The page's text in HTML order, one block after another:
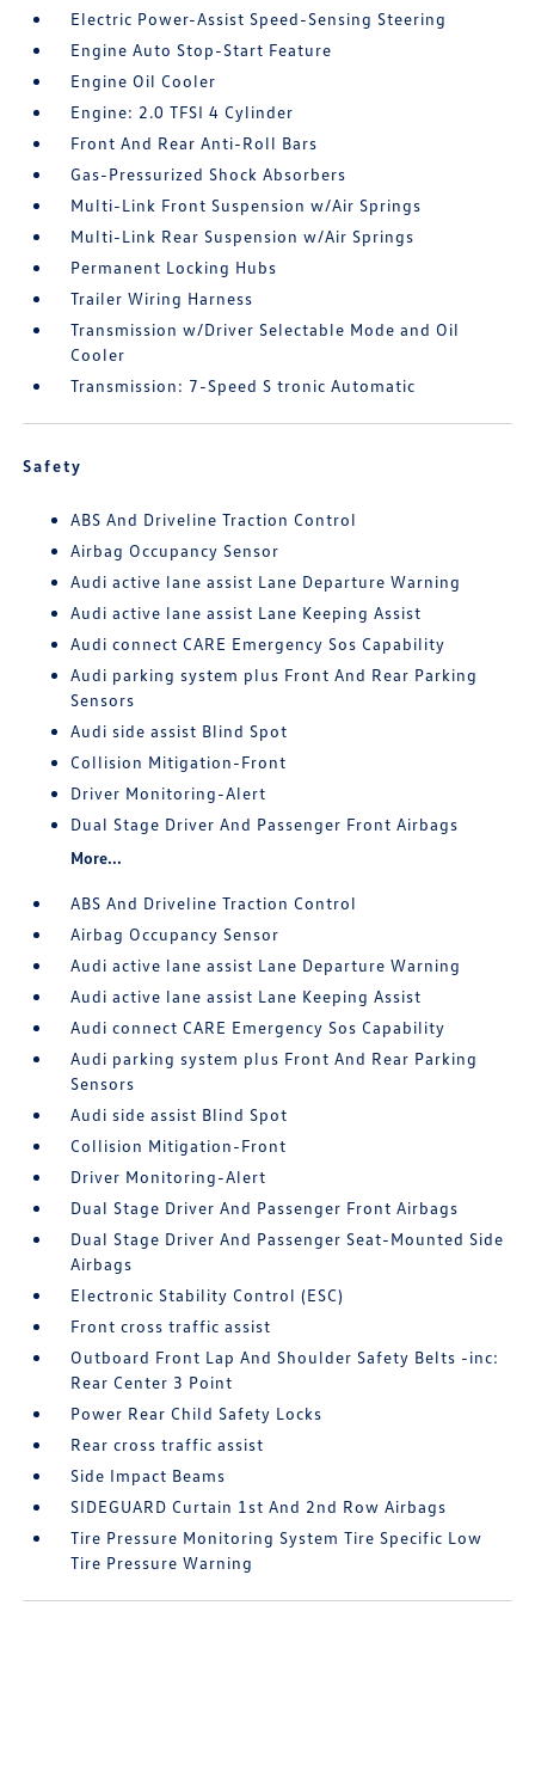
Electric Power-Assist Speed-Sensing Steering
Engine Auto Stop-Start Feature
Engine Oil Cooler
Engine: 2.0 TFSI 4 Cylinder
Front And Rear Anti-Roll Bars
Gas-Pressurized Shock Absorbers
Multi-Link Front Suspension w/Air Springs
Multi-Link Rear Suspension w/Air Springs
Permanent Locking Hubs
Trailer Wiring Harness
Transmission w/Driver Selectable Mode and Oil
Cooler
Transmission: 7-Speed S tronic Automatic
Safety
ABS And Driveline Traction Control
Airbag Occupancy Sensor
Audi active lane assist Lane Departure Warning
Audi active lane assist Lane Keeping Assist
Audi connect CARE Emergency Sos Capability
Audi parking system plus Front And Rear Parking
Sensors
Audi side assist Blind Spot
Collision Mitigation-Front
Driver Monitoring-Alert
Dual Stage Driver And Passenger Front Airbags
More...
ABS And Driveline Traction Control
Airbag Occupancy Sensor
Audi active lane assist Lane Departure Warning
Audi active lane assist Lane Keeping Assist
Audi connect CARE Emergency Sos Capability
Audi parking system plus Front And Rear Parking
Sensors
Audi side assist Blind Spot
Collision Mitigation-Front
Driver Monitoring-Alert
Dual Stage Driver And Passenger Front Airbags
Dual Stage Driver And Passenger Seat-Mounted Side
Airbags
Electronic Stability Control (ESC)
Front cross traffic assist
Outboard Front Lap And Shoulder Safety Belts -inc:
Rear Center 3 Point
Power Rear Child Safety Locks
Rear cross traffic assist
Side Impact Beams
SIDEGUARD Curtain 1st And 2nd Row Airbags
Tire Pressure Monitoring System Tire Specific Low
Tire Pressure Warning